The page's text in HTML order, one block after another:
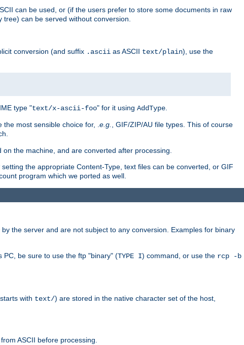
can be used, or (if the users prefer to store some documents in raw
can be served without conversion.
conversion (and suffix .ascii as ASCII text/plain), use the
type "text/x-ascii-foo" for it using AddType
most sensible choice for, . e.g.
, GIF/ZIP/AU file types. This of course
on the machine, and are converted after processing.
the appropriate Content-Type, text files can be converted, or GIF
program which we ported as well.
by the server and are not subject to any conversion. Examples for binary
PC, be sure to use the ftp "binary" (TYPE I) command, or use the rcp -b
starts with text/) are stored in the native character set of the host,
ASCII before processing.